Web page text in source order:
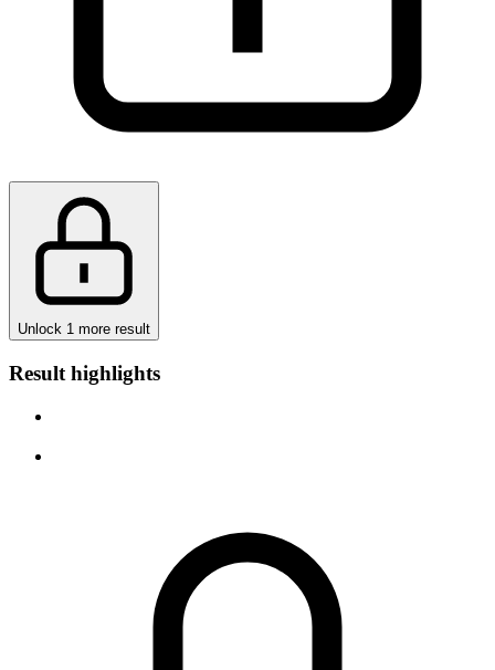
Unlock 1 more result
Result highlights